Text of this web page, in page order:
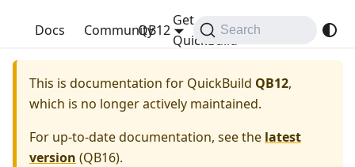
QuickBuild
Docs Community
Get
QuickBuild
QB12 Search
This is documentation for QuickBuild QB12,
which is no longer actively maintained.
For up-to-date documentation, see the latest
version (QB16).